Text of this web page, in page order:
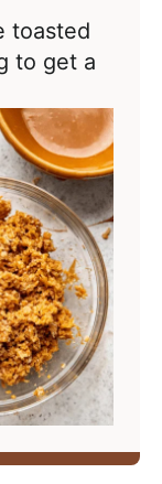
toasted
to get a